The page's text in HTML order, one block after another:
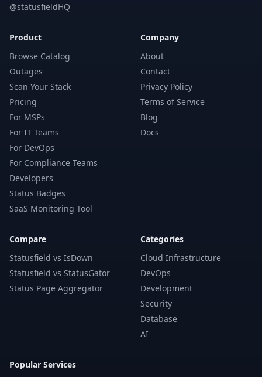
@statusfieldHQ
Product
Browse Catalog
Outages
Scan Your Stack
Pricing
For MSPs
For IT Teams
For DevOps
For Compliance Teams
Developers
Status Badges
SaaS Monitoring Tool
Company
About
Contact
Privacy Policy
Terms of Service
Blog
Docs
Compare
Statusfield vs IsDown
Statusfield vs StatusGator
Status Page Aggregator
Categories
Cloud Infrastructure
DevOps
Development
Security
Database
AI
Popular Services